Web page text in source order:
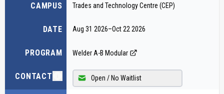
CAMPUS
DATE
PROGRAM
CONTACT
Trades and Technology Centre (CEP)
Aug 31 2026–Oct 22 2026
Welder A-B Modular
Open / No Waitlist